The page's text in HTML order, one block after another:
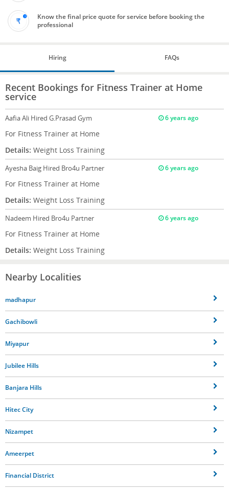
Know the final price quote for service before booking the
professional
Hiring FAQs
Recent Bookings for Fitness Trainer at Home
service
Aafia Ali Hired G.Prasad Gym 6 years ago
For Fitness Trainer at Home
Details: Weight Loss Training
Ayesha Baig Hired Bro4u Partner 6 years ago
For Fitness Trainer at Home
Details: Weight Loss Training
Nadeem Hired Bro4u Partner 6 years ago
For Fitness Trainer at Home
Details: Weight Loss Training
Nearby Localities
madhapur
Gachibowli
Miyapur
Jubilee Hills
Banjara Hills
Hitec City
Nizampet
Ameerpet
Financial District